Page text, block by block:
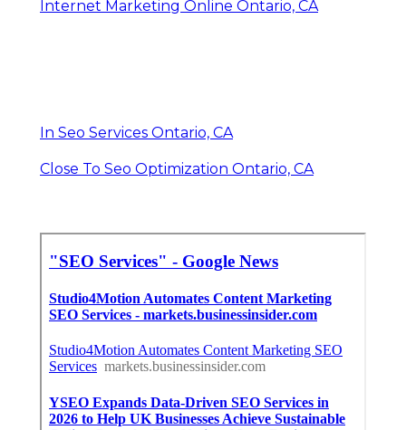
Internet Marketing Online Ontario, CA
In Seo Services Ontario, CA
Close To Seo Optimization Ontario, CA